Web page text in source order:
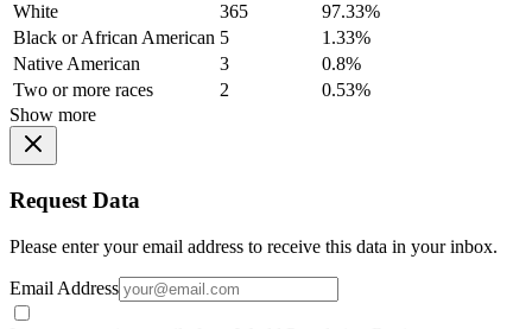
White
365
97.33%
Black or African American 5
1.33%
Native American
3
0.8%
Two or more races
2
0.53%
Show more
Request Data
Please enter your email address to receive this data in your inbox.
Email Address